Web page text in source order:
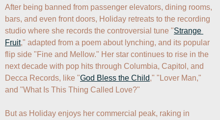
After being banned from passenger elevators, dining rooms,
bars, and even front doors, Holiday retreats to the recording
studio where she records the controversial tune "Strange
Fruit," adapted from a poem about lynching, and its popular
flip side "Fine and Mellow." Her star continues to rise in the
next decade with pop hits through Columbia, Capitol, and
Decca Records, like "God Bless the Child," "Lover Man,"
and "What Is This Thing Called Love?"
But as Holiday enjoys her commercial peak, raking in